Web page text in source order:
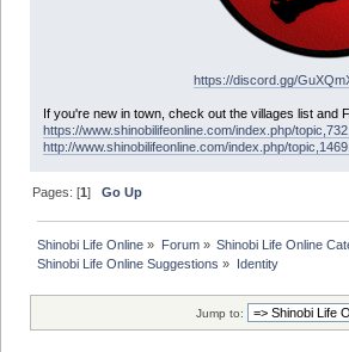
https://discord.gg/
If you're new in town, check out the villages list and
https://www.shinobilifeonline.com/index.php/
http://www.shinobilifeonline.com/index.php/
Pages: [1]Go Up
Shinobi Life Online » Forum» Shinobi Life Online
Shinobi Life Online Suggestions » Identity
Jump to: